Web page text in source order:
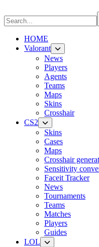
HOME
Valorant
News
Players
Agents
Teams
Maps
Skins
Crosshair
CS2
Skins
Cases
Maps
Crosshair
Sensitivity
Faceit Tracker
News
Tournaments
Teams
Matches
Players
Guides
LOL